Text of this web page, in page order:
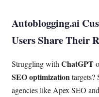
Autoblogging.ai
Users Share Their
Struggling withChatGPT
SEO optimizationtargets?
agencies like Apex SEO